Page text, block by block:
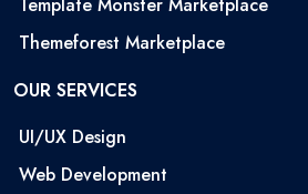
Themeforest Marketplace
OUR SERVICES
UI/UX Design
Web Development